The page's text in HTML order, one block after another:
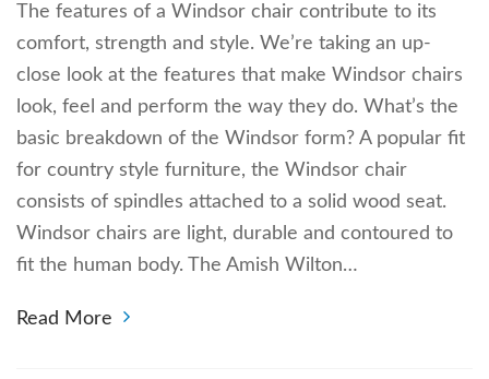
The features of a Windsor chair contribute to its
comfort, strength and style. We’re taking an up-
close look at the features that make Windsor chairs
look, feel and perform the way they do. What’s the
basic breakdown of the Windsor form? A popular fit
for country style furniture, the Windsor chair
consists of spindles attached to a solid wood seat.
Windsor chairs are light, durable and contoured to
fit the human body. The Amish Wilton…
Read More